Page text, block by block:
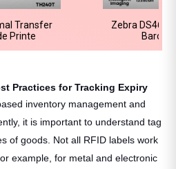
Transfer
Printe
Zebra
Practices for Tracking Expiry
inventory management and
it is important to understand tag
of goods. Not all RFID labels work
example, for metal and electronic